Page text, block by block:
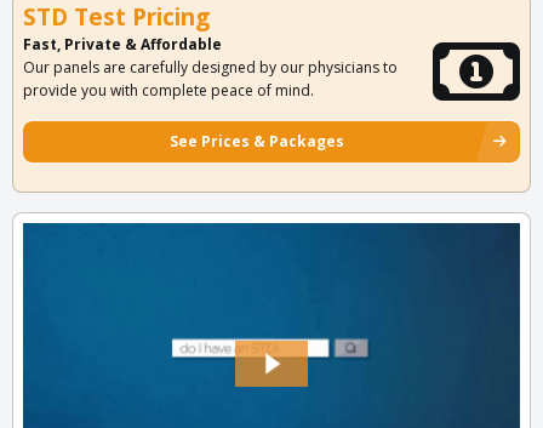
STD Test Pricing
Fast, Private & Affordable
Our panels are carefully designed by our physicians to
provide you with complete peace of mind.
See Prices & Packages